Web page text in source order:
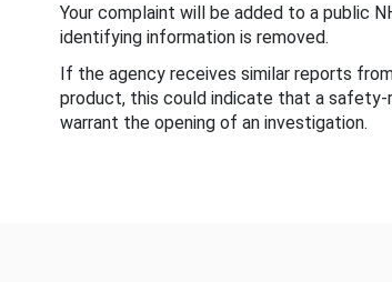
Your complaint will be added to a public
identifying information is removed.
If the agency receives similar reports
product, this could indicate that a
warrant the opening of an investigation.